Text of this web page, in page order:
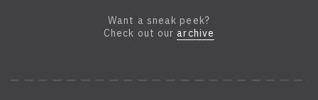
Want a sneak peek?
Check out ourarchive